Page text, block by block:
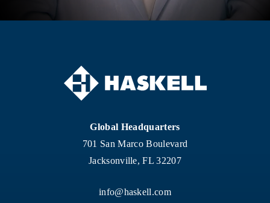
Global Headquarters
701 San Marco Boulevard
Jacksonville, FL 32207
info@haskell.com